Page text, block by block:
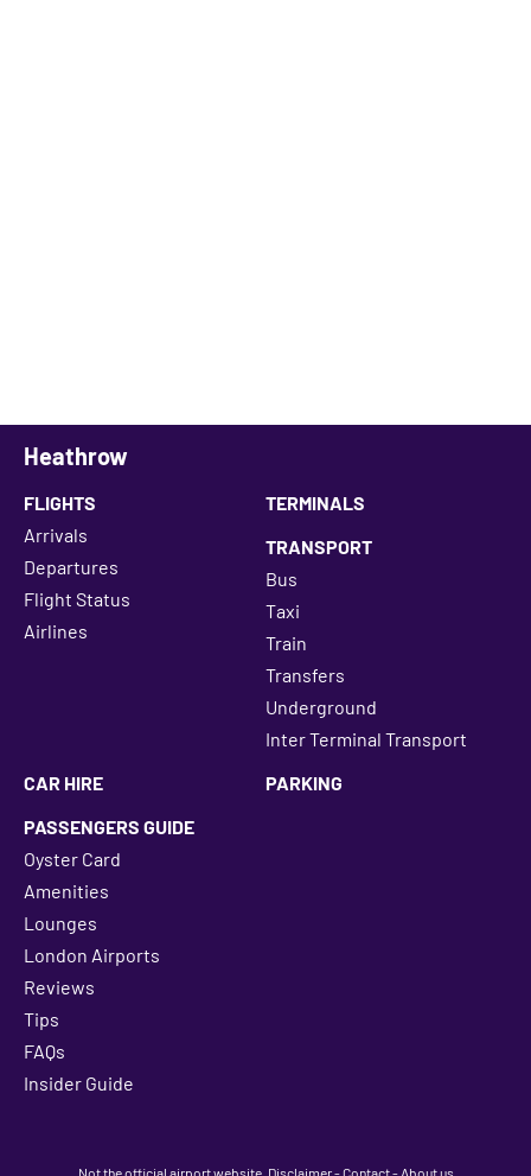
Heathrow
FLIGHTS
Arrivals
Departures
Flight Status
Airlines
TERMINALS
TRANSPORT
Bus
Taxi
Train
Transfers
Underground
Inter Terminal Transport
CAR HIRE
PARKING
PASSENGERS GUIDE
Oyster Card
Amenities
Lounges
London Airports
Reviews
Tips
FAQs
Insider Guide
Not the official airport website. Disclaimer-Contact- About us